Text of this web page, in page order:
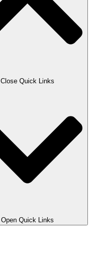
Close Quick Links
Open Quick Links